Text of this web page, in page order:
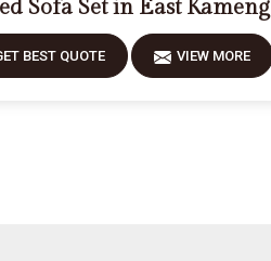
Sofa Set in East Kameng
BEST QUOTE VIEW MORE